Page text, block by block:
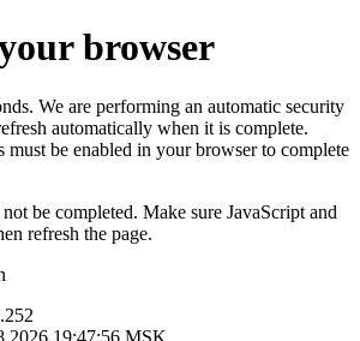
browser
We are performing an automatic security
automatically when it is complete.
must be enabled in your browser to complete
be completed. Make sure JavaScript and
refresh the page.
19:47:56 MSK